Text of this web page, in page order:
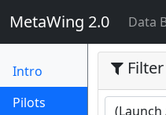
MetaWing 2.0 Data
Intro
Pilots
Filter